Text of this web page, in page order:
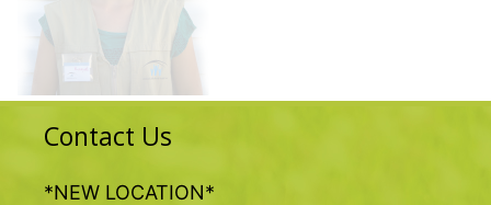
Contact Us
*NEW LOCATION*